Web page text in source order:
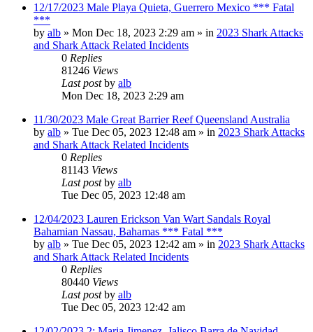
12/17/2023 Male Playa Quieta, Guerrero Mexico *** Fatal
***
by alb » Mon Dec 18, 2023 2:29 am » in 2023 Shark Attacks
and Shark Attack Related Incidents
0 Replies
81246 Views
Last postby alb
Mon Dec 18, 2023 2:29 am
11/30/2023 Male Great Barrier Reef Queensland Australia
by alb » Tue Dec 05, 2023 12:48 am » in 2023 Shark Attacks
and Shark Attack Related Incidents
0 Replies
81143 Views
Last postby alb
Tue Dec 05, 2023 12:48 am
12/04/2023 Lauren Erickson Van Wart Sandals Royal
Bahamian Nassau, Bahamas *** Fatal ***
by alb » Tue Dec 05, 2023 12:42 am » in 2023 Shark Attacks
and Shark Attack Related Incidents
0 Replies
80440 Views
Last postby alb
Tue Dec 05, 2023 12:42 am